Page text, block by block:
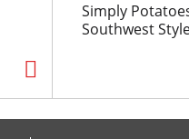
Simply
Southwest